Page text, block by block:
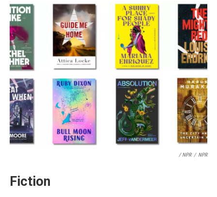
/ NPR / NPR
Fiction